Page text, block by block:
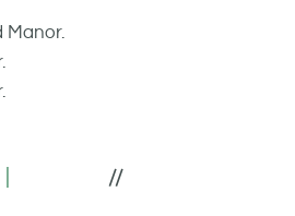
//